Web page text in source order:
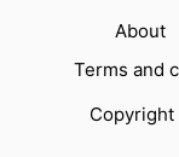
About
Terms and